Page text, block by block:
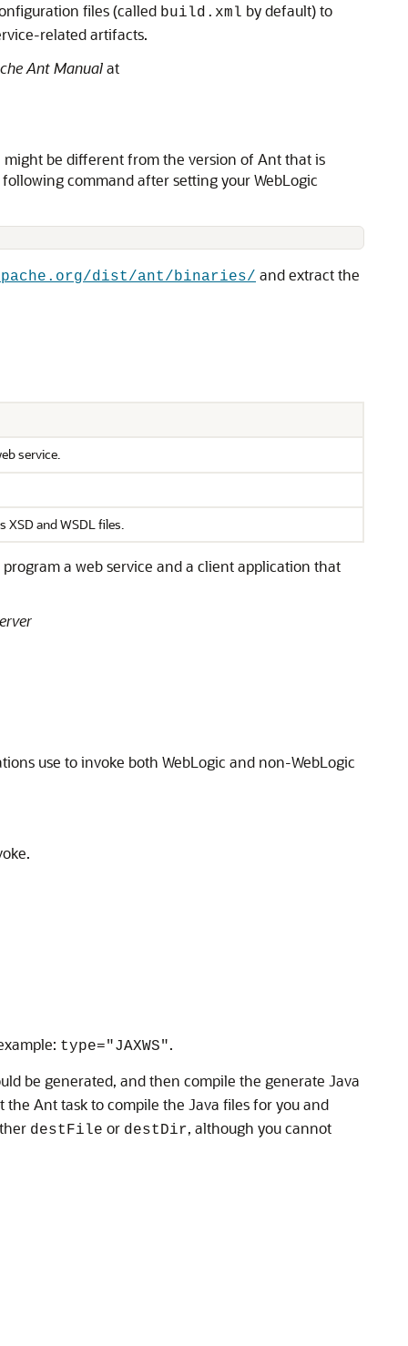
files (called build.xml by default) to
related artifacts.
Ant Manualat
be different from the version of Ant that is
command after setting your WebLogic
dist/ant/binaries/ and extract the
service.
XSD and WSDL files.
a web service and a client application that
use to invoke both WebLogic and non-WebLogic
type="JAXWS".
be generated, and then compile the generate Java
Ant task to compile the Java files for you and
destFile or destDir, although you cannot